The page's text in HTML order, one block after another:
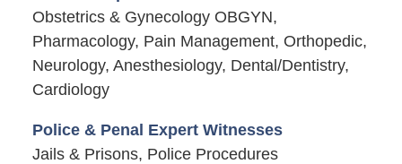
Obstetrics & Gynecology OBGYN,
Pharmacology, Pain Management, Orthopedic,
Neurology, Anesthesiology, Dental/Dentistry,
Cardiology
Police & Penal Expert Witnesses
Jails & Prisons, Police Procedures